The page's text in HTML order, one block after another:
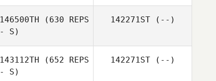
146500TH (630 REPS
- S)
142271ST(--)
143112TH (652 REPS
- S)
142271ST(--)